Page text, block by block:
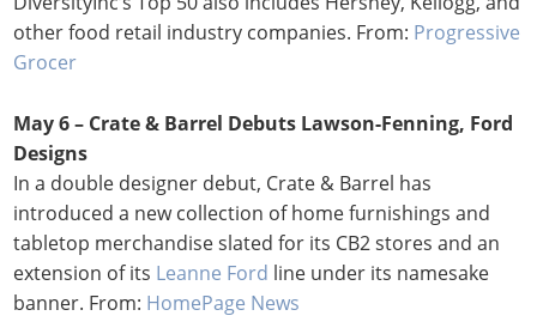
other food retail industry companies. From: Progressive
Grocer
May 6 – Crate & Barrel Debuts Lawson-Fenning, Ford
Designs
In a double designer debut, Crate & Barrel has
introduced a new collection of home furnishings and
tabletop merchandise slated for its CB2 stores and an
extension of its Leanne Ford line under its namesake
banner. From: HomePage News